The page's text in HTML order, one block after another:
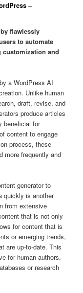
–
flawlessly
to automate
customization and
a WordPress AI
Unlike human
draft, revise, and
produce articles
beneficial for
content to engage
process, these
more frequently and
generator to
quickly is another
from extensive
that is not only
for content that is
or emerging trends,
are up-to-date. This
for human authors,
or research